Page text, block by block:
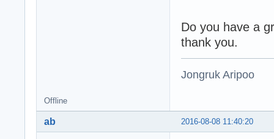
Do you have a
thank you.
Jongruk Aripoo
Offline
2016-08-08 11:40:20
ab